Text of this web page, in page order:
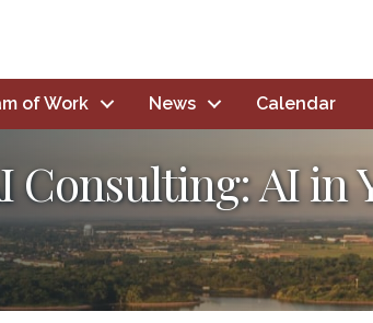
of Work News Calendar
AI in